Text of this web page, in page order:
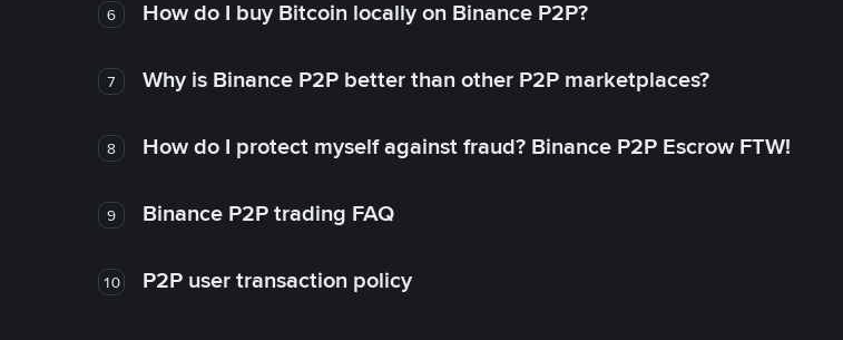
6 How do I buy Bitcoin locally on Binance P2P?
7 Why is Binance P2P better than other P2P marketplaces?
8 How do I protect myself against fraud? Binance P2P Escrow FTW!
9 Binance P2P trading FAQ
10 P2P user transaction policy